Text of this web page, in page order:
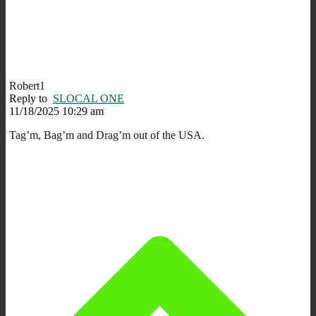
Robert1
Reply to SLOCAL ONE
11/18/2025 10:29 am
Tag’m, Bag’m and Drag’m out of the USA.